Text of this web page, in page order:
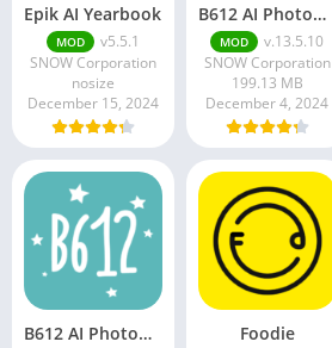
Epik AI Yearbook
MOD
v5.5.1
SNOW Corporation
nosize
December 15, 2024
B612 AI Photo&Video Editor
MOD
v.13.5.10
SNOW Corporation
199.13 MB
December 4, 2024
B612 AI Photo&Video Editor Foodie